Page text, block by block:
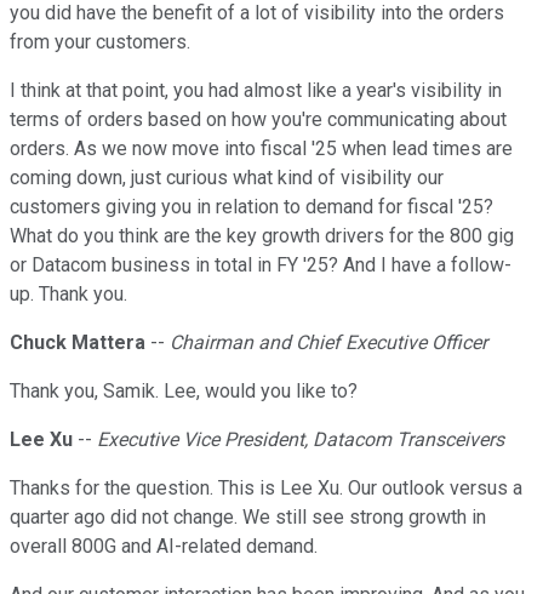
you did have the benefit of a lot of visibility into the orders
from your customers.
I think at that point, you had almost like a year's visibility in
terms of orders based on how you're communicating about
orders. As we now move into fiscal '25 when lead times are
coming down, just curious what kind of visibility our
customers giving you in relation to demand for fiscal '25?
What do you think are the key growth drivers for the 800 gig
or Datacom business in total in FY '25? And I have a follow-
up. Thank you.
Chuck Mattera -- Chairman and Chief Executive Officer
Thank you, Samik. Lee, would you like to?
Lee Xu -- Executive Vice President, Datacom Transceivers
Thanks for the question. This is Lee Xu. Our outlook versus a
quarter ago did not change. We still see strong growth in
overall 800G and AI-related demand.